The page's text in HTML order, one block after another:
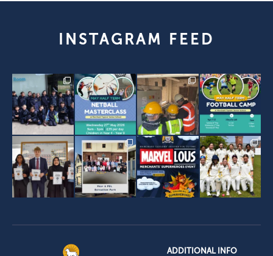
INSTAGRAM FEED
ADDITIONAL INFO